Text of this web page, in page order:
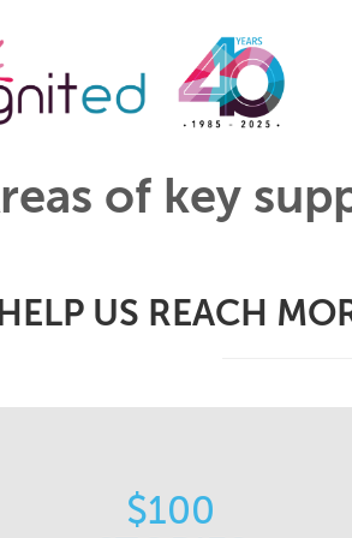
of key
HELP US REACH
$100
Helps us capture and share the
impactful stories of how our